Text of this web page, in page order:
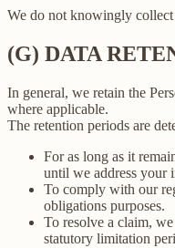
We do not knowingly
(G) DATA
In general, we retain the
where applicable.
The retention periods are
For as long as it
until we address your
To comply with our
obligations purposes.
To resolve a claim,
statutory limitation